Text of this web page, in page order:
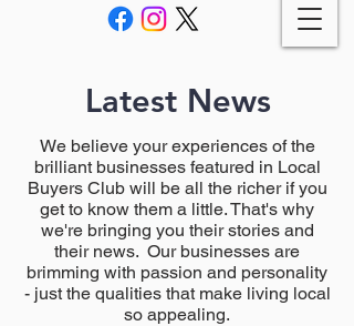
Latest News
We believe your experiences of the
brilliant businesses featured in Local
Buyers Club will be all the richer if you
get to know them a little. That's why
we're bringing you their stories and
their news. Our businesses are
brimming with passion and personality
- just the qualities that make living local
so appealing.